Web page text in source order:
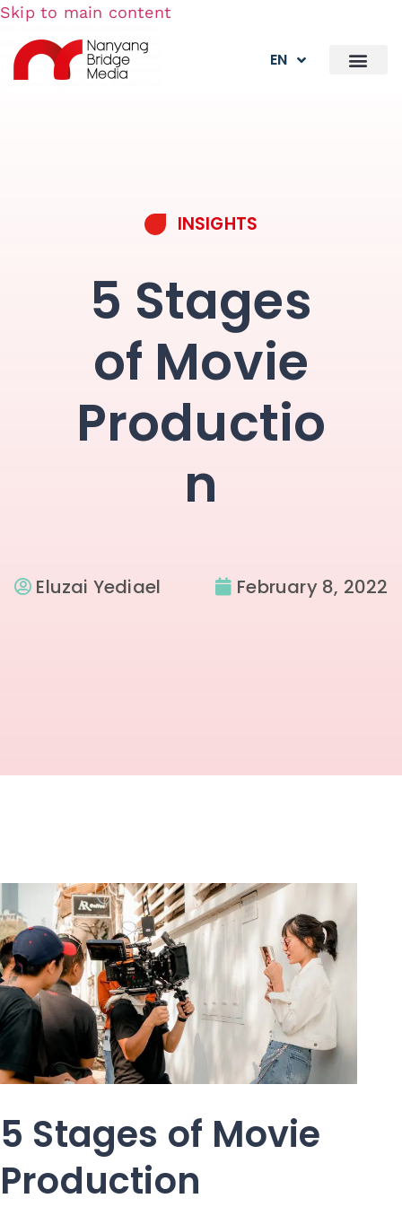
Skip to main content
EN
INSIGHTS
5 Stages
of Movie
Productio
n
Eluzai Yediael February 8, 2022
5 Stages of Movie
Production